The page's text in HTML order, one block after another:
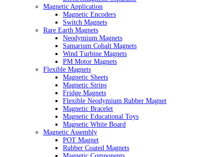
Magnetic Application
Magnetic Encoders
Switch Magnets
Rare Earth Magnets
Neodymium Magnets
Samarium Cobalt Magnets
Wind Turbine Magnets
PM Motor Magnets
Flexible Magnets
Magnetic Sheets
Magnetic Strips
Fridge Magnets
Flexible Neodymium Rubber Magnet
Magnetic Bracelet
Magnetic Educational Toys
Magnetic White Board
Magnetic Assembly
POT Magnet
Rubber Coated Magnets